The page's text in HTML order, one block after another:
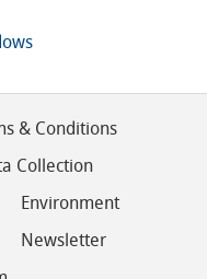
& Conditions
Collection
Environment
Newsletter